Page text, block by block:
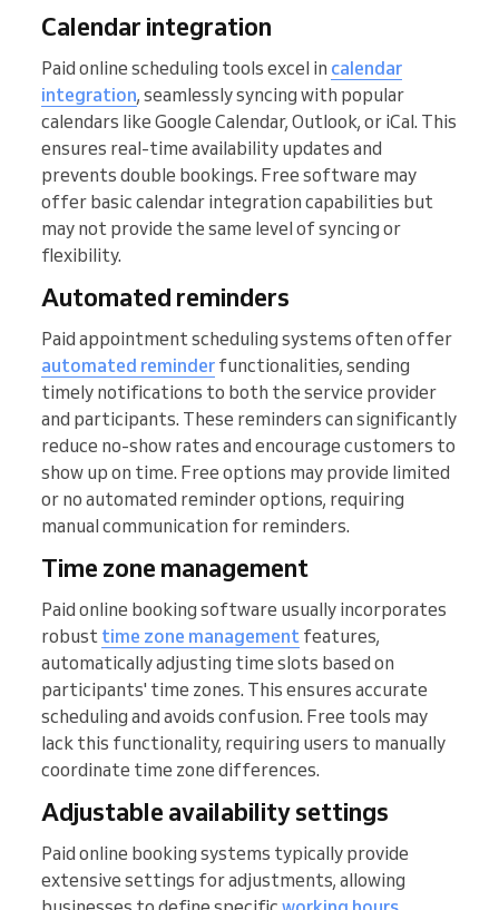
Calendar integration
Paid online scheduling tools excel in calendar
integration, seamlessly syncing with popular
calendars like Google Calendar, Outlook, or iCal. This
ensures real-time availability updates and
prevents double bookings. Free software may
offer basic calendar integration capabilities but
may not provide the same level of syncing or
flexibility.
Automated reminders
Paid appointment scheduling systems often offer
automated reminder functionalities, sending
timely notifications to both the service provider
and participants. These reminders can significantly
reduce no-show rates and encourage customers to
show up on time. Free options may provide limited
or no automated reminder options, requiring
manual communication for reminders.
Time zone management
Paid online booking software usually incorporates
robust time zone management features,
automatically adjusting time slots based on
participants' time zones. This ensures accurate
scheduling and avoids confusion. Free tools may
lack this functionality, requiring users to manually
coordinate time zone differences.
Adjustable availability settings
Paid online booking systems typically provide
extensive settings for adjustments, allowing